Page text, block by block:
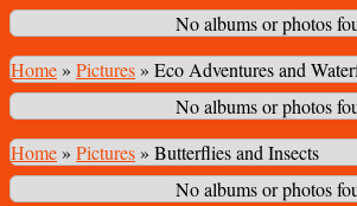
No albums or photos
Home» Pictures» Eco Adventures and
No albums or photos
Home» Pictures» Butterflies and Insects
No albums or photos